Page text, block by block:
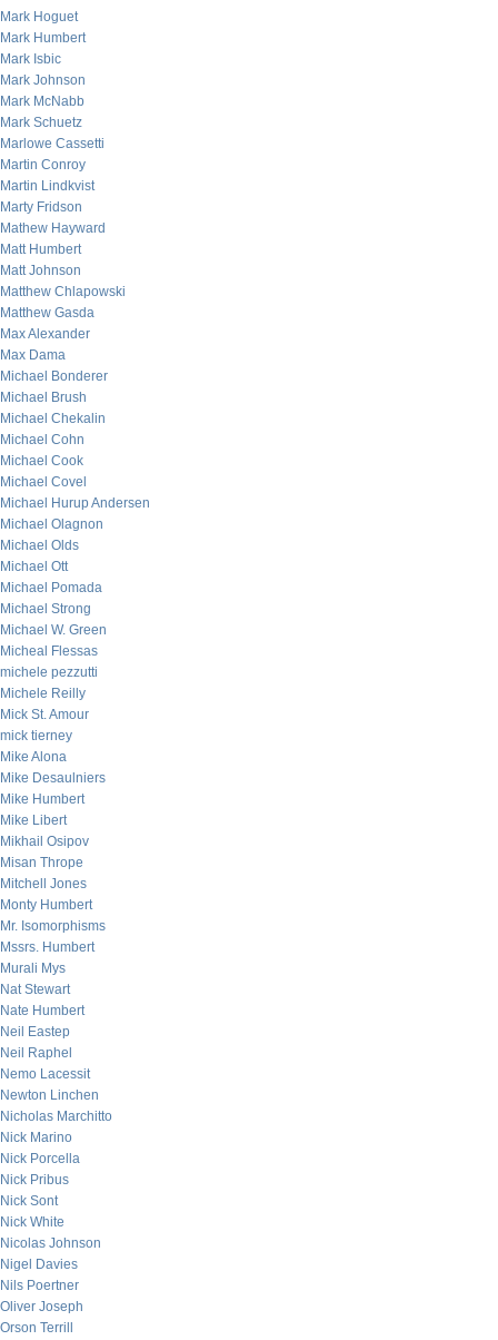
Mark Hoguet
Mark Humbert
Mark Isbic
Mark Johnson
Mark McNabb
Mark Schuetz
Marlowe Cassetti
Martin Conroy
Martin Lindkvist
Marty Fridson
Mathew Hayward
Matt Humbert
Matt Johnson
Matthew Chlapowski
Matthew Gasda
Max Alexander
Max Dama
Michael Bonderer
Michael Brush
Michael Chekalin
Michael Cohn
Michael Cook
Michael Covel
Michael Hurup Andersen
Michael Olagnon
Michael Olds
Michael Ott
Michael Pomada
Michael Strong
Michael W. Green
Micheal Flessas
michele pezzutti
Michele Reilly
Mick St. Amour
mick tierney
Mike Alona
Mike Desaulniers
Mike Humbert
Mike Libert
Mikhail Osipov
Misan Thrope
Mitchell Jones
Monty Humbert
Mr. Isomorphisms
Mssrs. Humbert
Murali Mys
Nat Stewart
Nate Humbert
Neil Eastep
Neil Raphel
Nemo Lacessit
Newton Linchen
Nicholas Marchitto
Nick Marino
Nick Porcella
Nick Pribus
Nick Sont
Nick White
Nicolas Johnson
Nigel Davies
Nils Poertner
Oliver Joseph
Orson Terrill